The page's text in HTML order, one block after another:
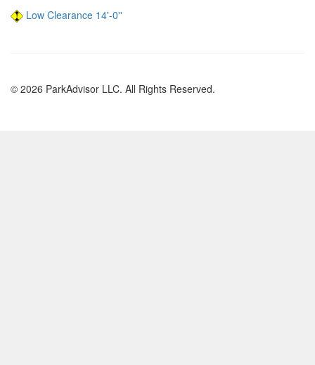
Low Clearance 14'-0''
© 2026 ParkAdvisor LLC. All Rights Reserved.